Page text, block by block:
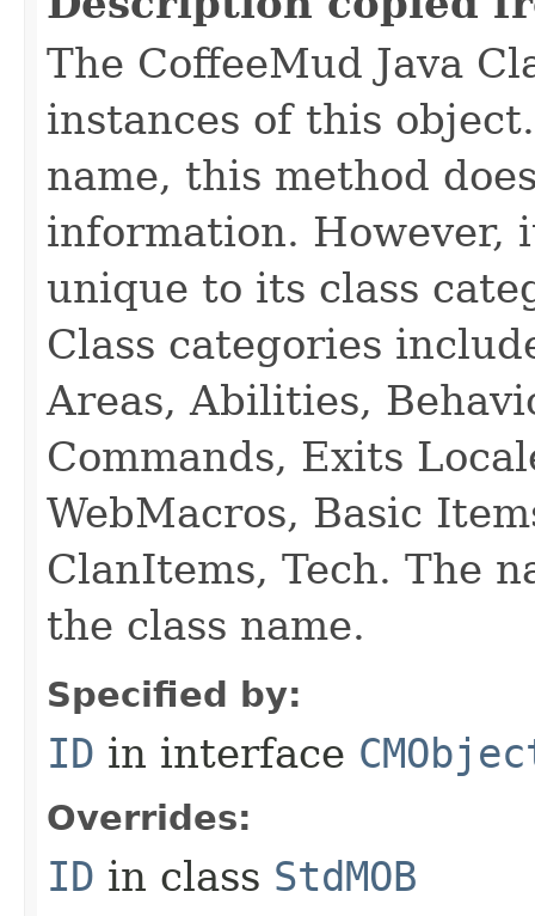
The CoffeeMud Java
instances of this
name, this method
information. However,
unique to its class
Class categories
Areas, Abilities,
Commands, Exits
WebMacros, Basic
ClanItems, Tech. The
the class name.
Specified by:
ID in interface
Overrides:
ID in class StdMOB